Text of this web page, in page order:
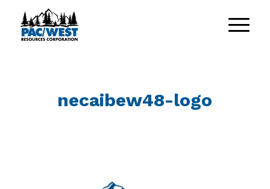
necaibew48-logo